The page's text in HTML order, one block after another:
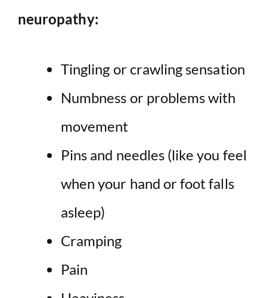
neuropathy:
Tingling or crawling sensation
Numbness or problems with
movement
Pins and needles (like you feel
when your hand or foot falls
asleep)
Cramping
Pain